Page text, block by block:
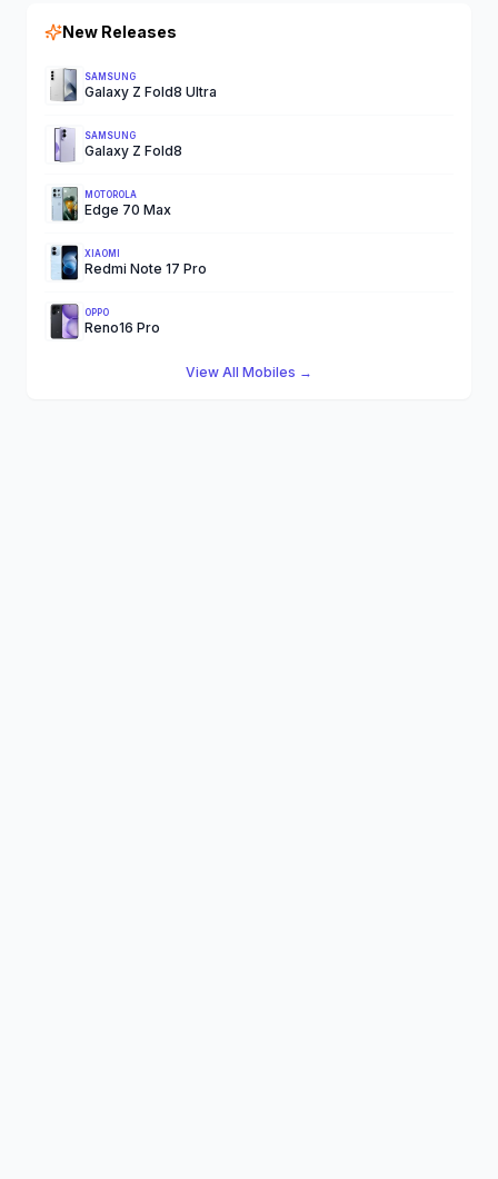
New Releases
SAMSUNG
Galaxy Z Fold8 Ultra
SAMSUNG
Galaxy Z Fold8
MOTOROLA
Edge 70 Max
XIAOMI
Redmi Note 17 Pro
OPPO
Reno16 Pro
View All Mobiles →